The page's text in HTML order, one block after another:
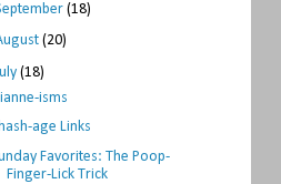
(18)
(20)
(18)
isms
age Links
Favorites: The Poop-
Finger-Lick Trick